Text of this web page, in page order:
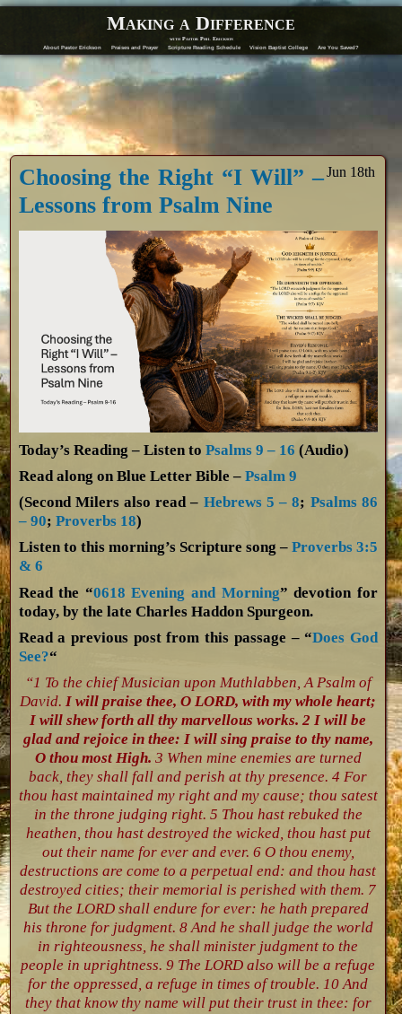
Making a Difference
with Pastor Phil Erickson
About Pastor Erickson Praises and Prayer Scripture Reading Schedule Vision Baptist College Are You Saved?
Jun 18th
Choosing the Right “I Will” –
Lessons from Psalm Nine
Today’s Reading – Listen to Psalms 9 – 16 (Audio)
Read along on Blue Letter Bible – Psalm 9
(Second Milers also read – Hebrews 5 – 8; Psalms 86
– 90; Proverbs 18)
Listen to this morning’s Scripture song – Proverbs 3:5
& 6
Read the “0618 Evening and Morning” devotion for
today, by the late Charles Haddon Spurgeon.
Read a previous post from this passage – “Does God
See?“
“1 To the chief Musician upon Muthlabben, A Psalm of
David.I will praise thee, O LORD, with my whole heart;
I will shew forth all thy marvellous works. 2 I will be
glad and rejoice in thee: I will sing praise to thy name,
O thou most High. 3 When mine enemies are turned
back, they shall fall and perish at thy presence. 4 For
thou hast maintained my right and my cause; thou satest
in the throne judging right. 5 Thou hast rebuked the
heathen, thou hast destroyed the wicked, thou hast put
out their name for ever and ever. 6 O thou enemy,
destructions are come to a perpetual end: and thou hast
destroyed cities; their memorial is perished with them. 7
But the LORD shall endure for ever: he hath prepared
his throne for judgment. 8 And he shall judge the world
in righteousness, he shall minister judgment to the
people in uprightness. 9 The LORD also will be a refuge
for the oppressed, a refuge in times of trouble. 10 And
they that know thy name will put their trust in thee: for